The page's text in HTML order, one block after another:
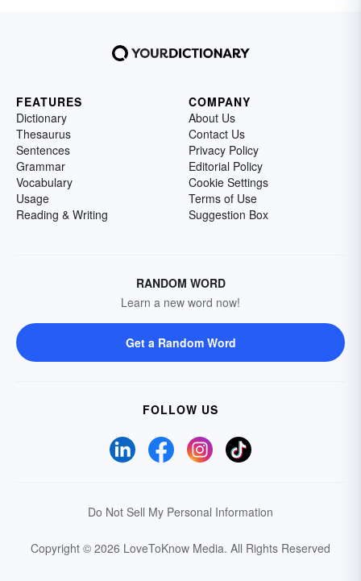
FEATURES
Dictionary
Thesaurus
Sentences
Grammar
Vocabulary
Usage
Reading & Writing
COMPANY
About Us
Contact Us
Privacy Policy
Editorial Policy
Cookie Settings
Terms of Use
Suggestion Box
RANDOM WORD
Learn a new word now!
Get a Random Word
FOLLOW US
Do Not Sell My Personal Information
Copyright © 2026 LoveToKnow Media. All Rights Reserved